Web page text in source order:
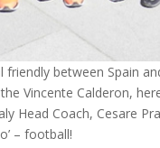
between Spain
Vincente Calderon,
Head Coach, Cesare
– football!